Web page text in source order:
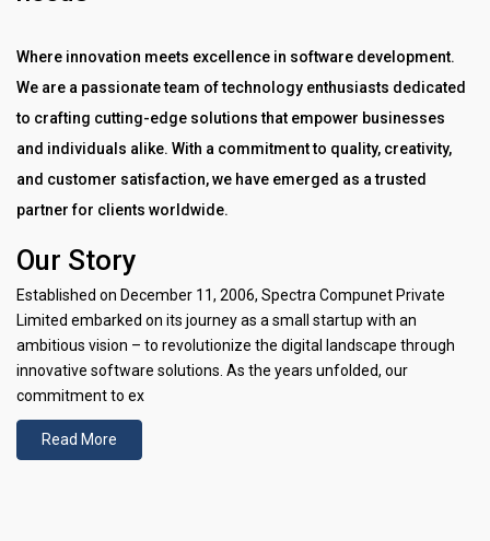
Where innovation meets excellence in software development.
We are a passionate team of technology enthusiasts dedicated
to crafting cutting-edge solutions that empower businesses
and individuals alike. With a commitment to quality, creativity,
and customer satisfaction, we have emerged as a trusted
partner for clients worldwide.
Our Story
Established on December 11, 2006, Spectra Compunet Private
Limited embarked on its journey as a small startup with an
ambitious vision – to revolutionize the digital landscape through
innovative software solutions. As the years unfolded, our
commitment to ex
Read More